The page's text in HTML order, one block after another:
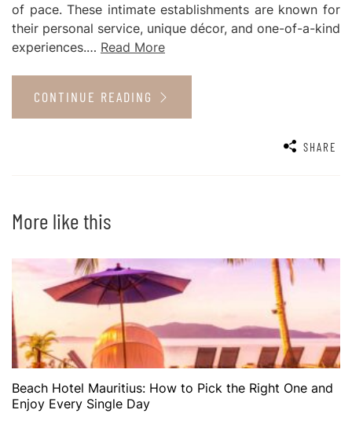
of pace. These intimate establishments are known for
their personal service, unique décor, and one-of-a-kind
experiences.… Read More
CONTINUE READING
SHARE
More like this
Beach Hotel Mauritius: How to Pick the Right One and
Enjoy Every Single Day